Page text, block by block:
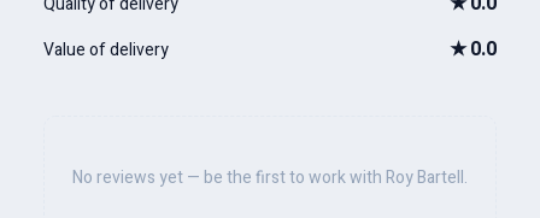
Value of delivery ★0.0
No reviews yet — be the first to work with Roy Bartell.